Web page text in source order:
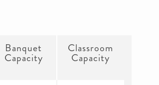
Banquet
Capacity
Classroom
Capacity